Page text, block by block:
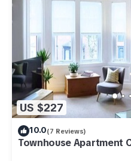
US $227
10.0(7 Reviews)
Townhouse Apartment